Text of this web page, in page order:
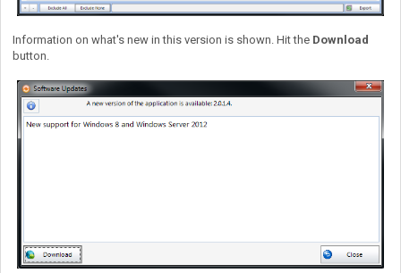
Information on what's new in this version is shown. Hit the Download
button.